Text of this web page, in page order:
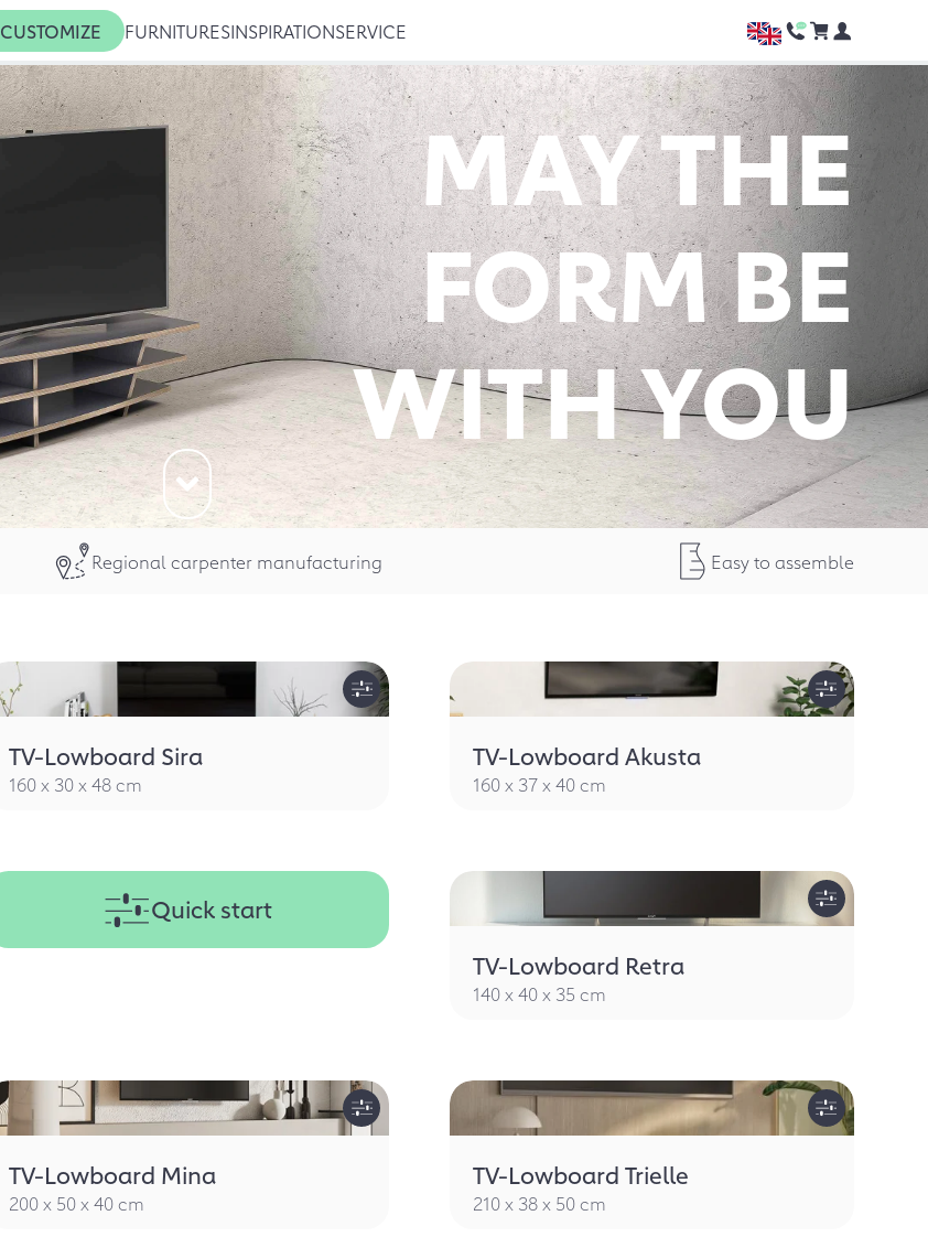
CUSTOMIZE FURNITURESINSPIRATIONSERVICE
MAY THE
FORM BE
WITH YOU
Regional carpenter manufacturing Easy to assemble
TV-Lowboard Sira
160 x 30 x 48 cm
TV-Lowboard Akusta
160 x 37 x 40 cm
Quick start
TV-Lowboard Retra
140 x 40 x 35 cm
TV-Lowboard Mina
200 x 50 x 40 cm
TV-Lowboard Trielle
210 x 38 x 50 cm